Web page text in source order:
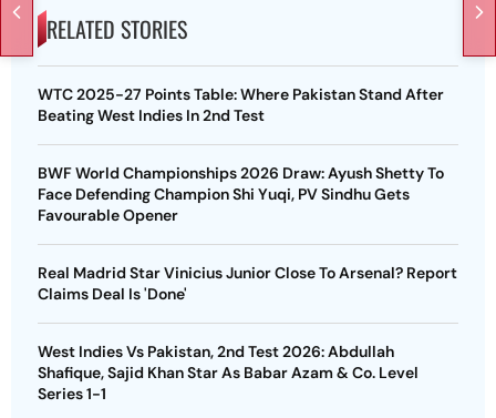
RELATED STORIES
WTC 2025-27 Points Table: Where Pakistan Stand After
Beating West Indies In 2nd Test
BWF World Championships 2026 Draw: Ayush Shetty To
Face Defending Champion Shi Yuqi, PV Sindhu Gets
Favourable Opener
Real Madrid Star Vinicius Junior Close To Arsenal? Report
Claims Deal Is 'Done'
West Indies Vs Pakistan, 2nd Test 2026: Abdullah
Shafique, Sajid Khan Star As Babar Azam & Co. Level
Series 1-1